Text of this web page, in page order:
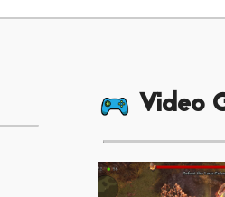
Video